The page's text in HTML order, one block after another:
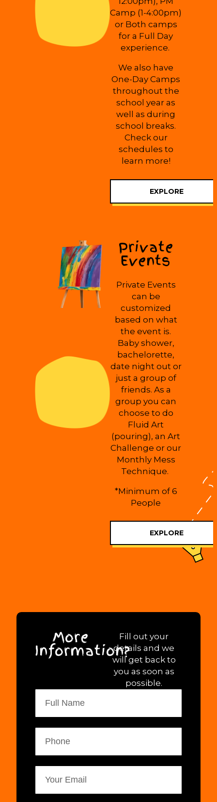
Camp (1-4:00pm)
or Both camps
for a Full Day
experience.
We also have
One-Day Camps
throughout the
school year as
well as during
school breaks.
Check our
schedules to
learn more!
EXPLORE
Private
Events
Private Events
can be
customized
based on what
the event is.
Baby shower,
bachelorette,
date night out or
just a group of
friends. As a
group you can
choose to do
Fluid Art
(pouring), an Art
Challenge or our
Monthly Mess
Technique.
*Minimum of 6
People
EXPLORE
More
Information?
Fill out your
details and we
will get back to
you as soon as
possible.